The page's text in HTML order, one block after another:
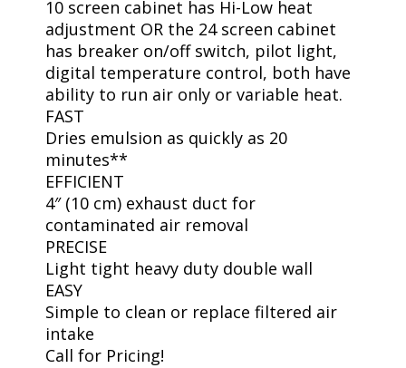
10 screen cabinet has Hi-Low heat
adjustment OR the 24 screen cabinet
has breaker on/off switch, pilot light,
digital temperature control, both have
ability to run air only or variable heat.
FAST
Dries emulsion as quickly as 20
minutes**
EFFICIENT
4″ (10 cm) exhaust duct for
contaminated air removal
PRECISE
Light tight heavy duty double wall
EASY
Simple to clean or replace filtered air
intake
Call for Pricing!